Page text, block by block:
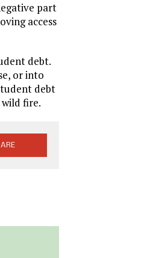
part
access
debt.
or into
debt
fire.